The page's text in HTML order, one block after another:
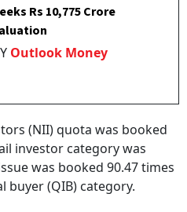
Mist Dairy Foods IPO:
Band Fixed At Rs 133-140,
Rs 10,775 Crore
Outlook Money
(NII) quota was booked
investor category was